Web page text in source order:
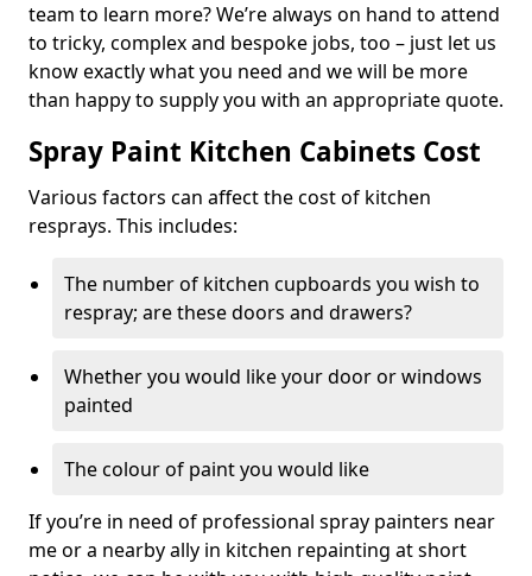
team to learn more? We’re always on hand to attend
to tricky, complex and bespoke jobs, too – just let us
know exactly what you need and we will be more
than happy to supply you with an appropriate quote.
Spray Paint Kitchen Cabinets Cost
Various factors can affect the cost of kitchen
resprays. This includes:
The number of kitchen cupboards you wish to
respray; are these doors and drawers?
Whether you would like your door or windows
painted
The colour of paint you would like
If you’re in need of professional spray painters near
me or a nearby ally in kitchen repainting at short